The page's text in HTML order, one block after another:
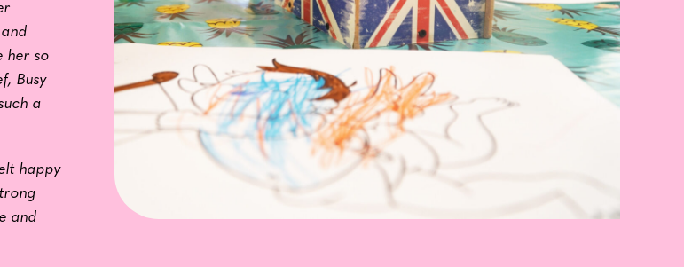
her so
Busy
a
happy
and